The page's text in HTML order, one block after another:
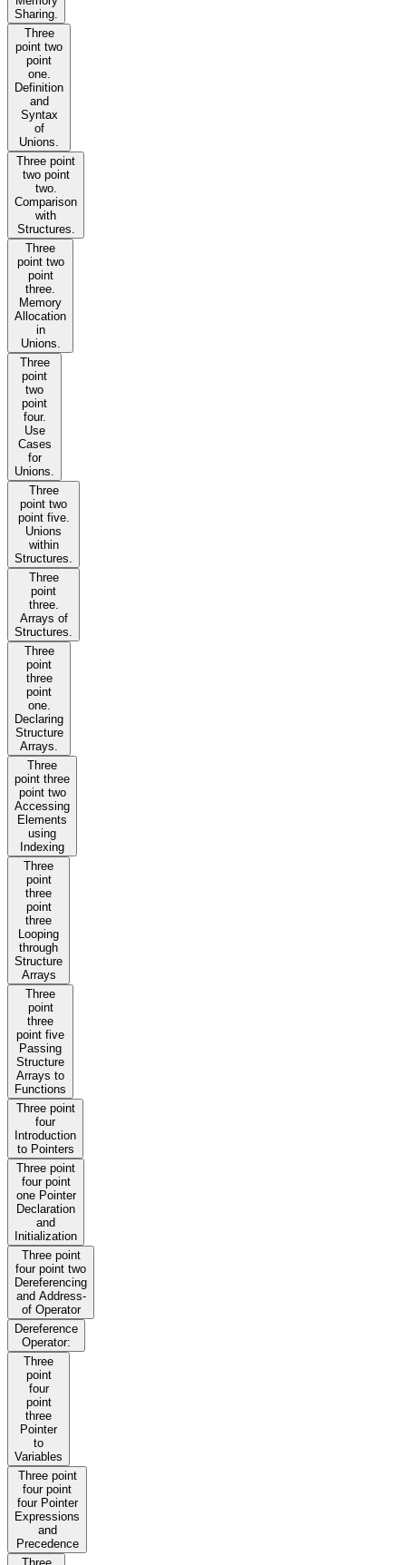
Sharing.
Three
point two
point
one.
Definition
and
Syntax
of
Unions.
Three point
two point
two.
Comparison
with
Structures.
Three
point two
point
three.
Memory
Allocation
in
Unions.
Three
point
two
point
four.
Use
Cases
for
Unions.
Three
point two
point five.
Unions
within
Structures.
Three
point
three.
Arrays of
Structures.
Three
point
three
point
one.
Declaring
Structure
Arrays.
Three
point three
point two
Accessing
Elements
using
Indexing
Three
point
three
point
three
Looping
through
Structure
Arrays
Three
point
three
point five
Passing
Structure
Arrays to
Functions
Three point
four
Introduction
to Pointers
Three point
four point
one Pointer
Declaration
and
Initialization
Three point
four point two
Dereferencing
and Address-
of Operator
Dereference
Operator:
Three
point
four
point
three
Pointer
to
Variables
Three point
four point
four Pointer
Expressions
and
Precedence